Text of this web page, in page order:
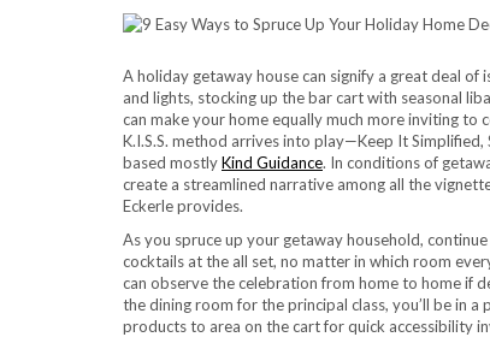
A holiday getaway house can signify a great deal
and lights, stocking up the bar cart with seasonal
can make your home equally much more inviting to
K.I.S.S. method arrives into play—Keep It Simplified,
based mostlyKind Guidance. In conditions of
create a streamlined narrative among all the
Eckerle provides.
As you spruce up your getaway household,
cocktails at the all set, no matter in which room
can observe the celebration from home to home if
the dining room for the principal class, you’ll be in
products to area on the cart for quick accessibility